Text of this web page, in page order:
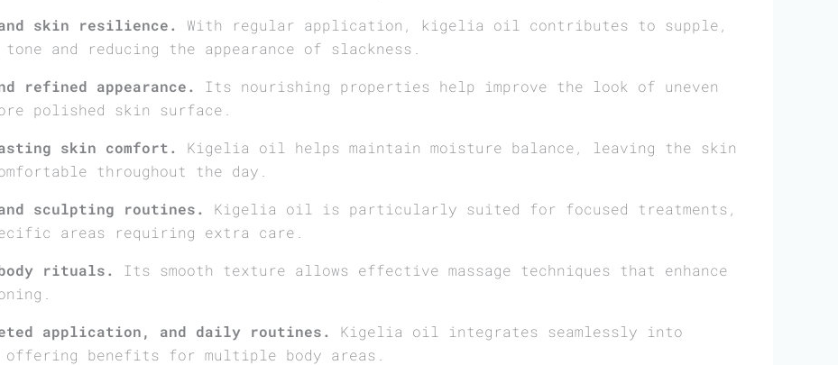
skin resilience.
With regular application, kigelia oil contributes to supple,
and reducing the appearance of slackness.
refined appearance.
Its nourishing properties help improve the look of uneven
polished skin surface.
skin comfort.
Kigelia oil helps maintain moisture balance, leaving the skin
throughout the day.
sculpting routines.
Kigelia oil is particularly suited for focused treatments,
areas requiring extra care.
body rituals.
Its smooth texture allows effective massage techniques that enhance
application, and daily routines.
Kigelia oil integrates seamlessly into
offering benefits for multiple body areas.